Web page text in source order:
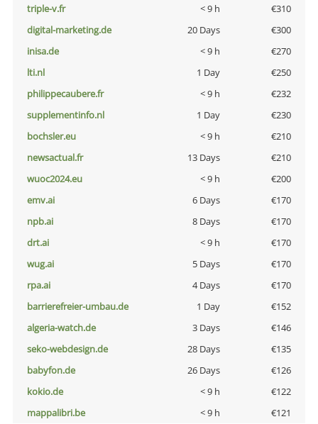
triple-v.fr
< 9 h
€310
digital-marketing.de
20 Days
€300
inisa.de
< 9 h
€270
lti.nl
1 Day
€250
philippecaubere.fr
< 9 h
€232
supplementinfo.nl
1 Day
€230
bochsler.eu
< 9 h
€210
newsactual.fr
13 Days
€210
wuoc2024.eu
< 9 h
€200
emv.ai
6 Days
€170
npb.ai
8 Days
€170
drt.ai
< 9 h
€170
wug.ai
5 Days
€170
rpa.ai
4 Days
€170
barrierefreier-umbau.de
1 Day
€152
algeria-watch.de
3 Days
€146
seko-webdesign.de
28 Days
€135
babyfon.de
26 Days
€126
kokio.de
< 9 h
€122
mappalibri.be
< 9 h €121